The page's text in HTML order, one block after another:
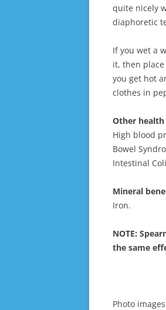
quite nicely
diaphoretic
If you wet a
it, then
you get hot
clothes in
Other health
High blood
Bowel
Intestinal
Mineral
Iron.
NOTE:
the same
Photo